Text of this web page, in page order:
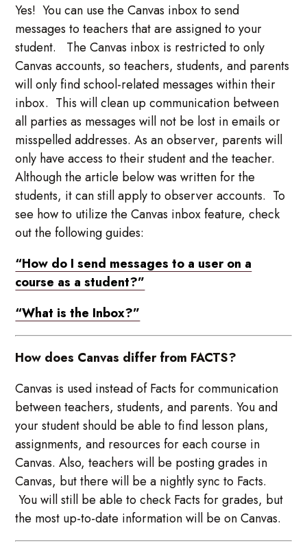
Yes! You can use the Canvas inbox to send
messages to teachers that are assigned to your
student. The Canvas inbox is restricted to only
Canvas accounts, so teachers, students, and parents
will only find school-related messages within their
inbox. This will clean up communication between
all parties as messages will not be lost in emails or
misspelled addresses. As an observer, parents will
only have access to their student and the teacher.
Although the article below was written for the
students, it can still apply to observer accounts. To
see how to utilize the Canvas inbox feature, check
out the following guides:
“How do I send messages to a user on a
course as a student?”
“What is the Inbox?”
How does Canvas differ from FACTS?
Canvas is used instead of Facts for communication
between teachers, students, and parents. You and
your student should be able to find lesson plans,
assignments, and resources for each course in
Canvas. Also, teachers will be posting grades in
Canvas, but there will be a nightly sync to Facts.
You will still be able to check Facts for grades, but
the most up-to-date information will be on Canvas.